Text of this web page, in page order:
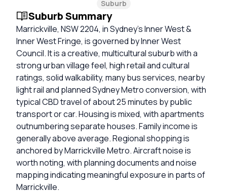
Suburb
Suburb Summary
Marrickville, NSW 2204, in Sydney’s Inner West &
Inner West Fringe, is governed by Inner West
Council. It is a creative, multicultural suburb with a
strong urban village feel, high retail and cultural
ratings, solid walkability, many bus services, nearby
light rail and planned Sydney Metro conversion, with
typical CBD travel of about 25 minutes by public
transport or car. Housing is mixed, with apartments
outnumbering separate houses. Family income is
generally above average. Regional shopping is
anchored by Marrickville Metro. Aircraft noise is
worth noting, with planning documents and noise
mapping indicating meaningful exposure in parts of
Marrickville.